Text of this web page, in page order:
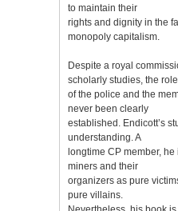
to maintain their
rights and dignity in the
monopoly capitalism.
Despite a royal
scholarly studies, the
of the police and the
never been clearly
established. Endicott’s
understanding. A
longtime CP member,
miners and their
organizers as pure
pure villains.